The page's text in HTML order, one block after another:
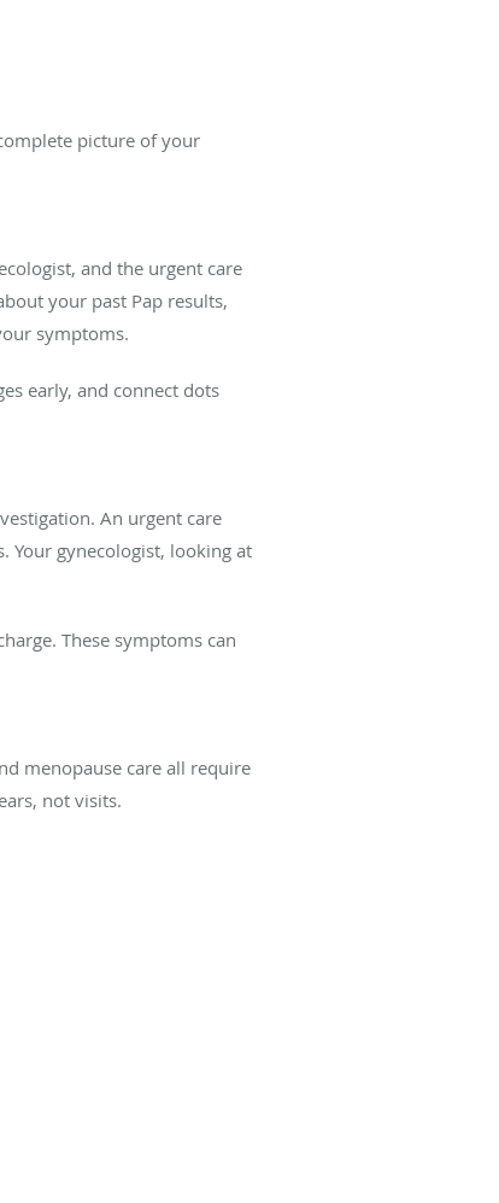
picture of your
and the urgent care
your past Pap results,
symptoms.
early, and connect dots
An urgent care
gynecologist, looking at
These symptoms can
menopause care all require
not visits.